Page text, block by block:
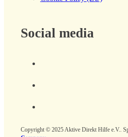
Social media
Copyright © 2025 Aktive Direkt Hilfe e.V..